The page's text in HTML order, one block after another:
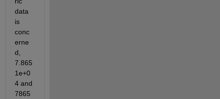
data
is
conc
erne
d,
7.865
1e+0
4 and
7865